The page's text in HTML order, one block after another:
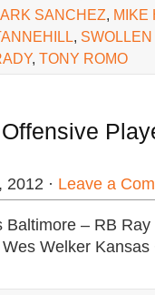
SANCHEZ, MIKE
,
, TONY ROMO
· Leave a
– RB
Welker